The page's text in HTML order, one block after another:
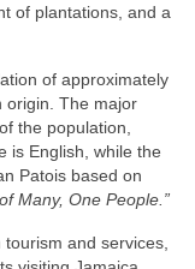
of plantations, and a
of approximately
origin. The major
the population,
is English, while the
Patois based on
Many, One People.”
and services,